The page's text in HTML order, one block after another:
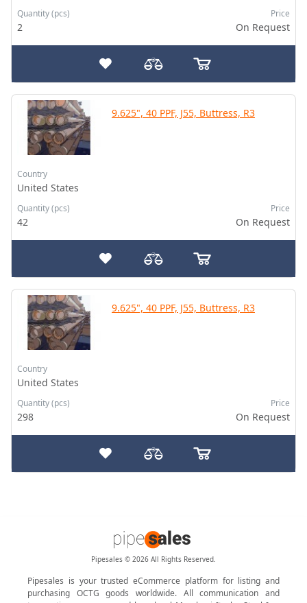
Quantity (pcs)
2
Price
On Request
9.625", 40 PPF, J55, Buttress, R3
Country
United States
Quantity (pcs)
42
Price
On Request
9.625", 40 PPF, J55, Buttress, R3
Country
United States
Quantity (pcs)
298
Price
On Request
Pipesales © 2026 All Rights Reserved.
Pipesales is your trusted eCommerce platform for listing and
purchasing OCTG goods worldwide. All communication and